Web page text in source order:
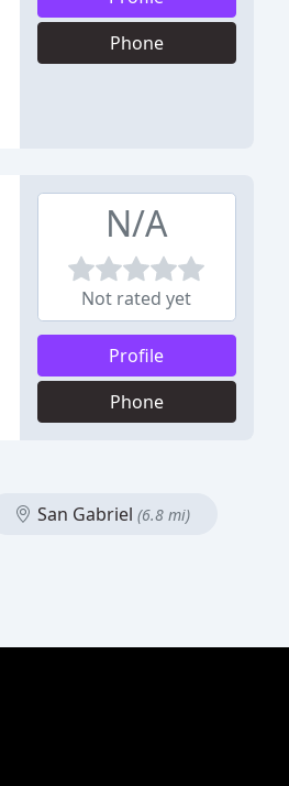
Phone
N/A
Not rated yet
Profile
Phone
San Gabriel (6.8 mi)